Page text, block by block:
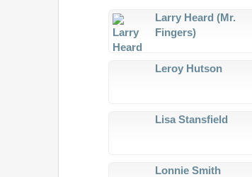
Larry Heard (Mr.
Fingers)
Leroy Hutson
Lisa Stansfield
Lonnie Smith